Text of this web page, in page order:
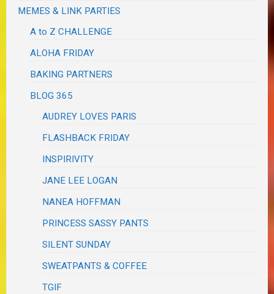
MEMES & LINK PARTIES
A to Z CHALLENGE
ALOHA FRIDAY
BAKING PARTNERS
BLOG 365
AUDREY LOVES PARIS
FLASHBACK FRIDAY
INSPIRIVITY
JANE LEE LOGAN
NANEA HOFFMAN
PRINCESS SASSY PANTS
SILENT SUNDAY
SWEATPANTS & COFFEE
TGIF